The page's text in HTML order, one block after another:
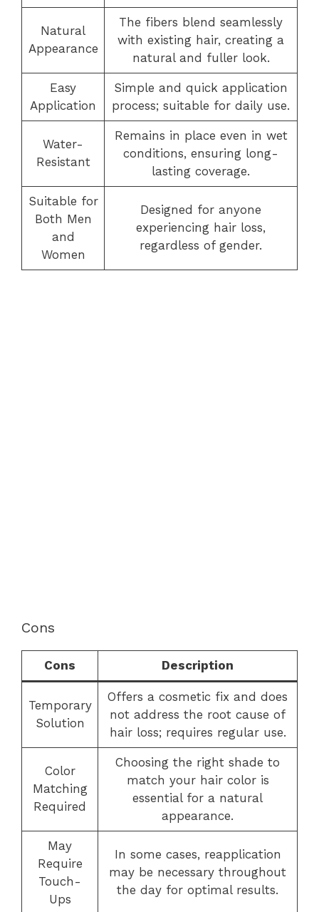
Natural
Appearance
The fibers blend seamlessly
with existing hair, creating a
natural and fuller look.
Easy
Application
Simple and quick application
process; suitable for daily use.
Water-
Resistant
Remains in place even in wet
conditions, ensuring long-
lasting coverage.
Suitable for
Both Men
and
Women
Designed for anyone
experiencing hair loss,
regardless of gender.
Cons
Cons Description
Temporary
Solution
Offers a cosmetic fix and does
not address the root cause of
hair loss; requires regular use.
Color
Matching
Required
Choosing the right shade to
match your hair color is
essential for a natural
appearance.
May
Require
Touch-
Ups
In some cases, reapplication
may be necessary throughout
the day for optimal results.